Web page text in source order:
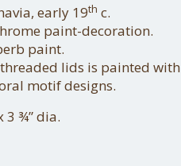
early 19th c.
paint-decoration.
paint.
lids is painted with
motif designs.
3 ¾” dia.